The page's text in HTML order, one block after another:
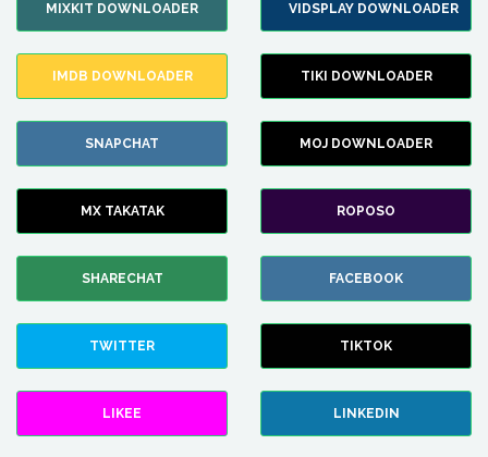
MIXKIT DOWNLOADER VIDSPLAY DOWNLOADER
IMDB DOWNLOADER TIKI DOWNLOADER
SNAPCHAT MOJ DOWNLOADER
MX TAKATAK ROPOSO
SHARECHAT FACEBOOK
TWITTER TIKTOK
LIKEE LINKEDIN